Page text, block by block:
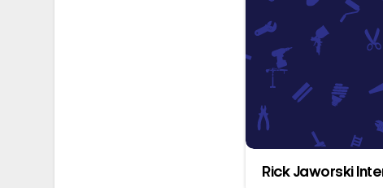
Rick Jaworski